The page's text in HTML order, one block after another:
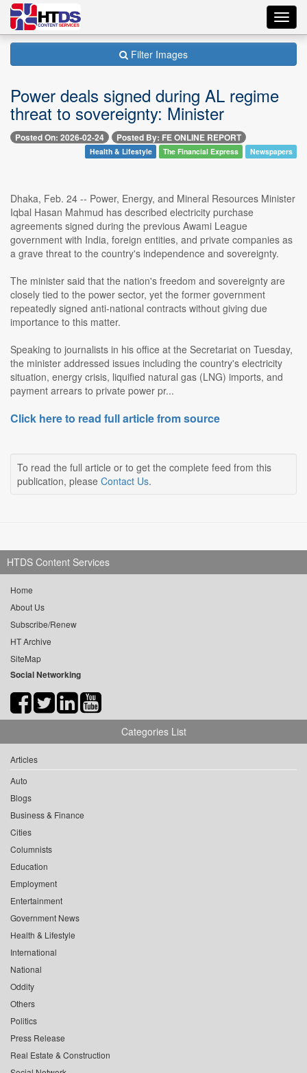
Filter Images
Power deals signed during AL regime
threat to sovereignty: Minister
Posted On: 2026-02-24 Posted By: FE ONLINE REPORT
Health & Lifestyle The Financial Express Newspapers
Dhaka, Feb. 24 -- Power, Energy, and Mineral Resources Minister
Iqbal Hasan Mahmud has described electricity purchase
agreements signed during the previous Awami League
government with India, foreign entities, and private companies as
a grave threat to the country's independence and sovereignty.
The minister said that the nation's freedom and sovereignty are
closely tied to the power sector, yet the former government
repeatedly signed anti-national contracts without giving due
importance to this matter.
Speaking to journalists in his office at the Secretariat on Tuesday,
the minister addressed issues including the country's electricity
situation, energy crisis, liquified natural gas (LNG) imports, and
payment arrears to private power pr...
Click here to read full article from source
To read the full article or to get the complete feed from this
publication, please Contact Us.
HTDS Content Services
Home
About Us
Subscribe/Renew
HT Archive
SiteMap
Social Networking
Categories List
Articles
Auto
Blogs
Business & Finance
Cities
Columnists
Education
Employment
Entertainment
Government News
Health & Lifestyle
International
National
Oddity
Others
Politics
Press Release
Real Estate & Construction